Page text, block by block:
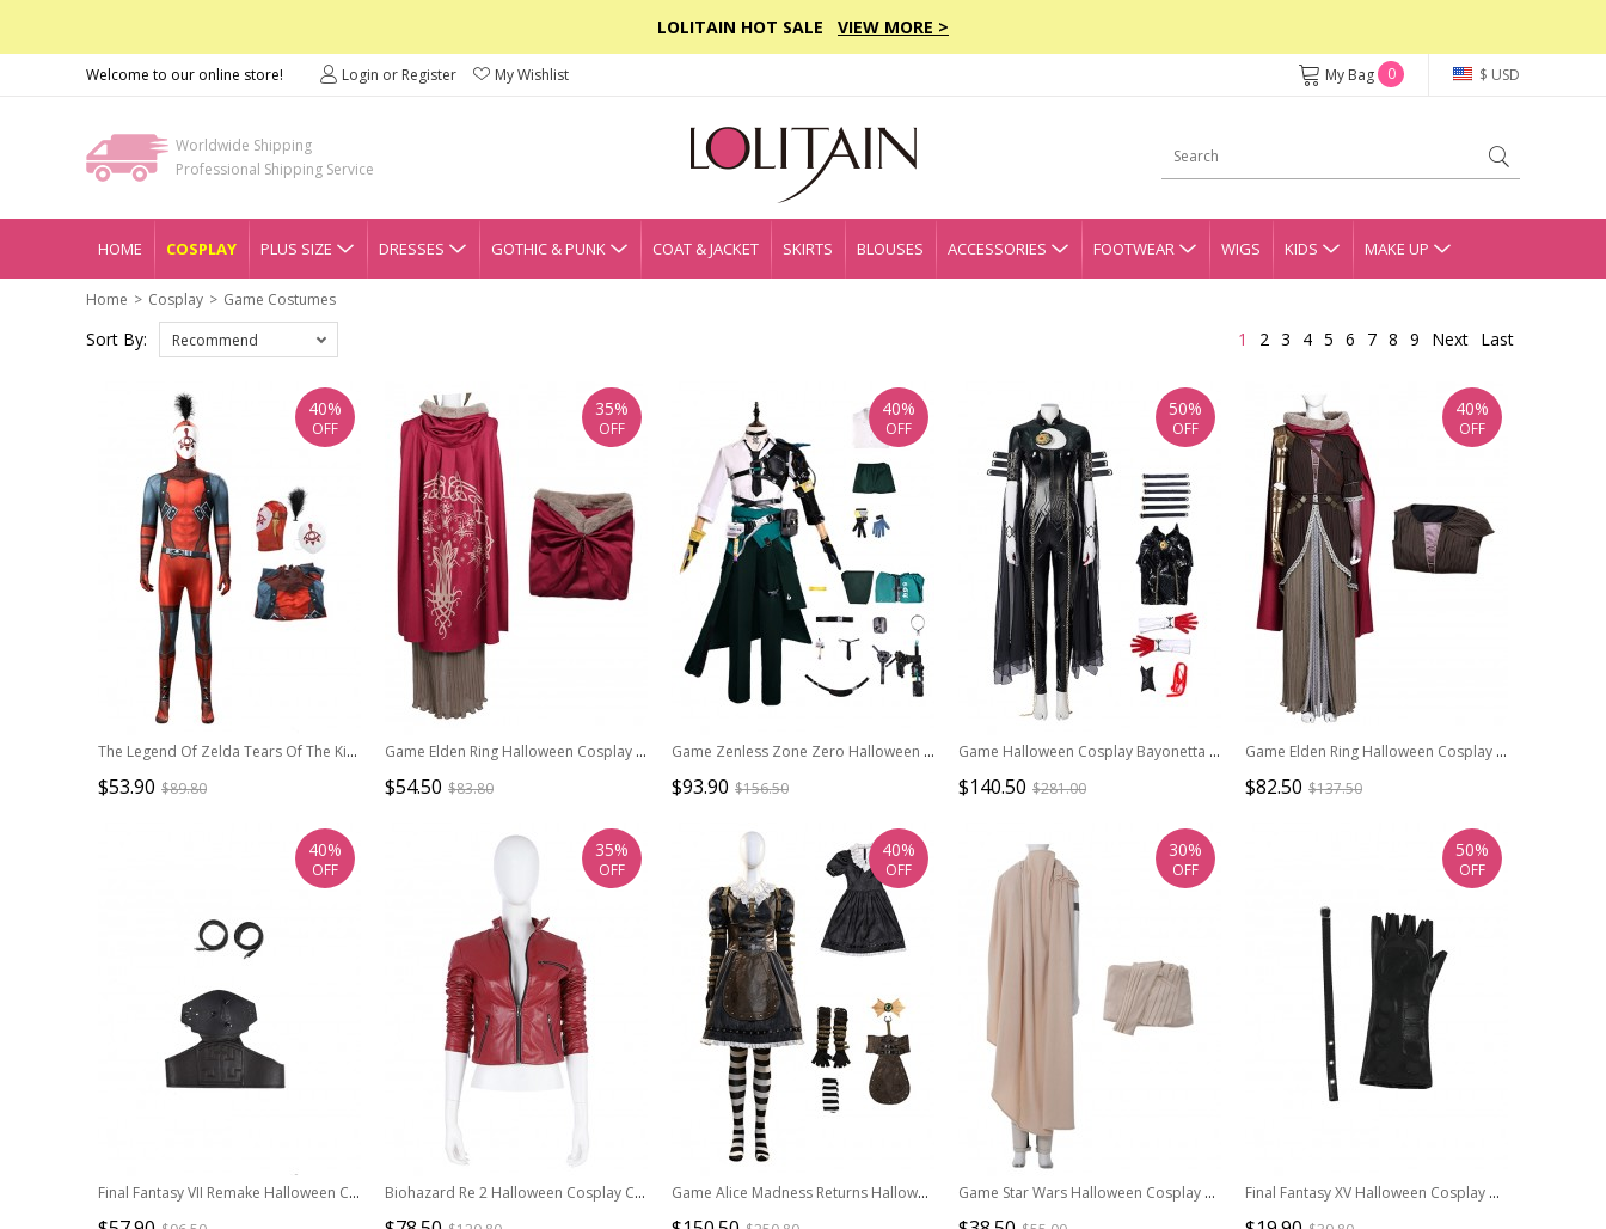
LOLITAIN HOT SALE VIEW MORE >
Welcome to our online store! Login or Register My Wishlist $ USD
My Bag 0
Worldwide Shipping
Professional Shipping Service
HOME COSPLAY PLUS SIZE DRESSES GOTHIC & PUNK COAT & JACKET SKIRTS BLOUSES ACCESSORIES FOOTWEAR WIGS KIDS MAKE UP
Home Cosplay Game Costumes
Sort By: Recommend 1 2 3 4 5 6 7 8 9 Next Last
The Legend Of Zelda Tears Of The Kingdom Halloween Cosplay The Yiga Clan Outfit Costume Bodysuit Full Set
$53.90 $89.80
40%
OFF
Game Elden Ring Halloween Cosplay Malenia Outfit Costume Red Cloak
$54.50 $83.80
35%
OFF
Game Zenless Zone Zero Halloween Cosplay Asaba Harumasa Costume Full Set
$93.90 $156.50
40%
OFF
Game Halloween Cosplay Bayonetta Costume Black Bodysuit Full Set
$140.50 $281.00
50%
OFF
Game Elden Ring Halloween Cosplay Malenia Outfit Costume Brown Dress
$82.50 $137.50
40%
OFF
Final Fantasy VII Remake Halloween Cosplay Cloud Strife Dark Blue Version Accessories Black Belts And Girdle And Shoulder Guard
40%
OFF
Biohazard Re 2 Halloween Cosplay Claire Redfield Costume Red Jacket
35%
OFF
Game Alice Madness Returns Halloween Cosplay Steam Dress Costume Set Without Boots
40%
OFF
Game Star Wars Halloween Cosplay Padme Amidala Queen White Battle Suit Costume Beige Cloak
30%
OFF
Final Fantasy XV Halloween Cosplay Noctis Lucis Caelum Accessories Black Glove And Belt
50%
OFF